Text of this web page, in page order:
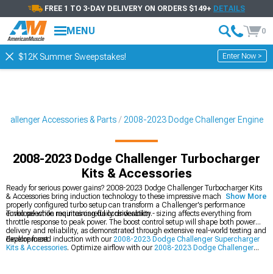
FREE 1 TO 3-DAY DELIVERY ON ORDERS $149+ DETAILS
MENU 0
$12K Summer Sweepstakes! Enter Now >
Accessories & Parts 2008-2023 Dodge Challenger Engine
2008-2023 Dodge Challenger Turbocharger
Kits & Accessories
Ready for serious power gains? 2008-2023 Dodge Challenger Turbocharger Kits
& Accessories bring induction technology to these impressive machines. A
properly configured turbo setup can transform a Challenger's performance
envelope while maintaining daily driveability.
Turbo selection requires careful consideration - sizing affects everything from
throttle response to peak power. The boost control setup will shape both power
delivery and reliability, as demonstrated through extensive real-world testing and
development.
Explore forced induction with our2008-2023 Dodge Challenger Supercharger
Kits & Accessories. Optimize airflow with our2008-2023 Dodge Challenger
Show More